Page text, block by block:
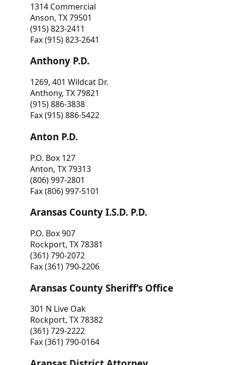
1314 Commercial
Anson, TX 79501
(915) 823-2411
Fax (915) 823-2641
Anthony P.D.
1269, 401 Wildcat Dr.
Anthony, TX 79821
(915) 886-3838
Fax (915) 886-5422
Anton P.D.
P.O. Box 127
Anton, TX 79313
(806) 997-2801
Fax (806) 997-5101
Aransas County I.S.D. P.D.
P.O. Box 907
Rockport, TX 78381
(361) 790-2072
Fax (361) 790-2206
Aransas County Sheriff’s Office
301 N Live Oak
Rockport, TX 78382
(361) 729-2222
Fax (361) 790-0164